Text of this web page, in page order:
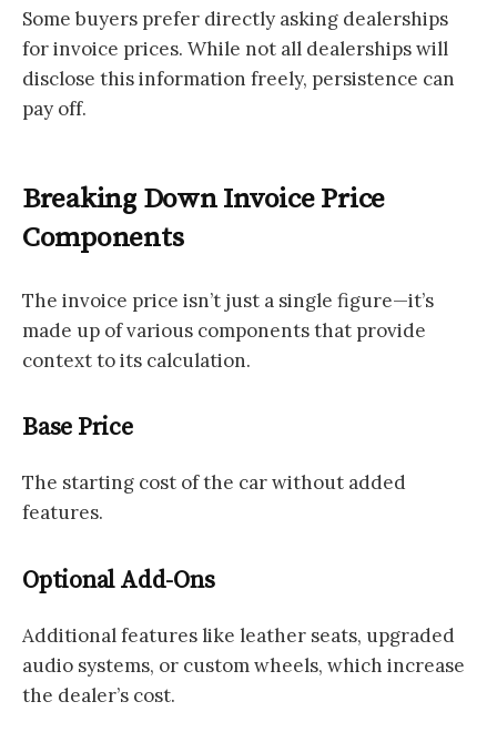
Some buyers prefer directly asking dealerships
for invoice prices. While not all dealerships will
disclose this information freely, persistence can
pay off.
Breaking Down Invoice Price
Components
The invoice price isn’t just a single figure—it’s
made up of various components that provide
context to its calculation.
Base Price
The starting cost of the car without added
features.
Optional Add-Ons
Additional features like leather seats, upgraded
audio systems, or custom wheels, which increase
the dealer’s cost.